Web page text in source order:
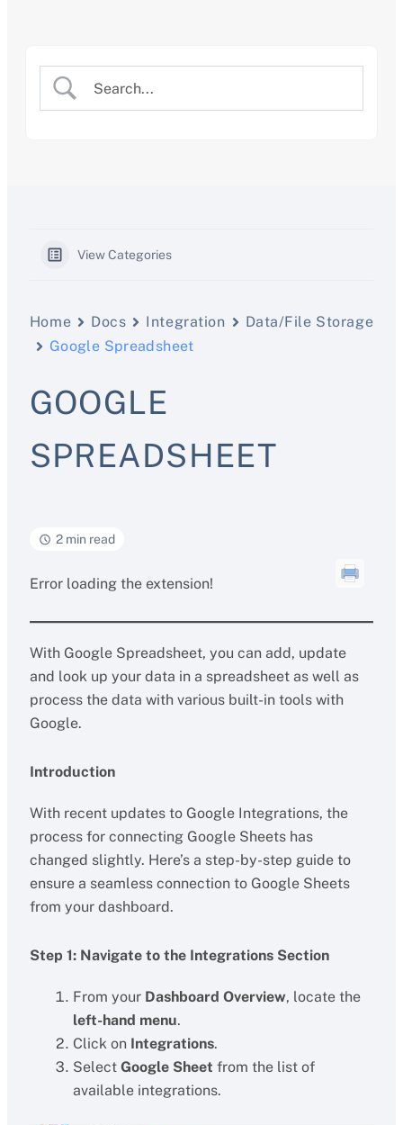
View Categories
Home Docs Integration
Data/File Storage
Google Spreadsheet
GOOGLE
SPREADSHEET
2 min read
Error loading the extension!
With Google Spreadsheet, you can add, update
and look up your data in a spreadsheet as well as
process the data with various built-in tools with
Google.
Introduction
With recent updates to Google Integrations, the
process for connecting Google Sheets has
changed slightly. Here’s a step-by-step guide to
ensure a seamless connection to Google Sheets
from your dashboard.
Step 1: Navigate to the Integrations Section
From your Dashboard Overview, locate the
left-hand menu.
Click on Integrations.
Select Google Sheet from the list of
available integrations.